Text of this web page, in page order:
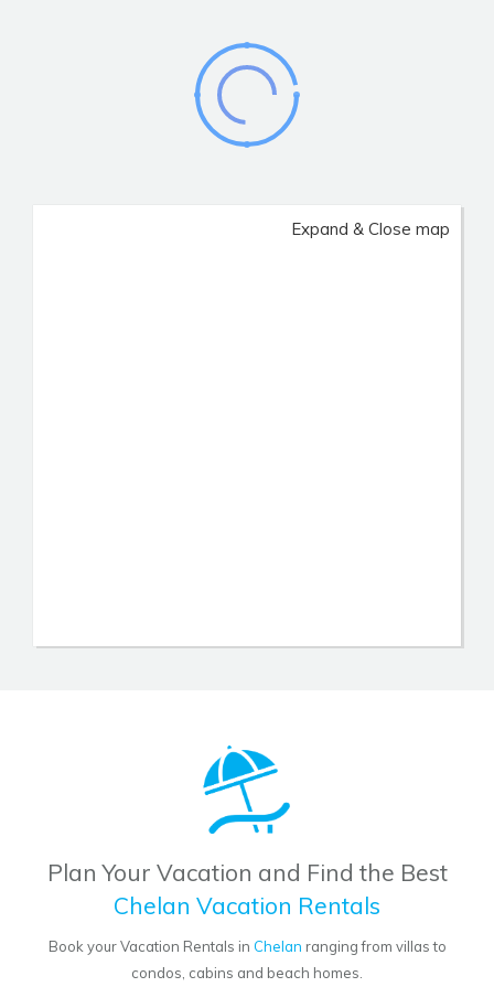
Expand & Close map
Plan Your Vacation and Find the Best
Chelan Vacation Rentals
Book your Vacation Rentals in Chelan ranging from villas to
condos, cabins and beach homes.